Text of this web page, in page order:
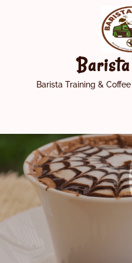
Barista Training &